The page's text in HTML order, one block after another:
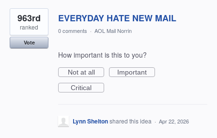
EVERYDAY HATE NEW MAIL
963rd
ranked
Vote
0 comments · AOL Mail Norrin
How important is this to you?
Not at all
Important
Critical
Lynn Sheltonshared this idea · Apr 22, 2026